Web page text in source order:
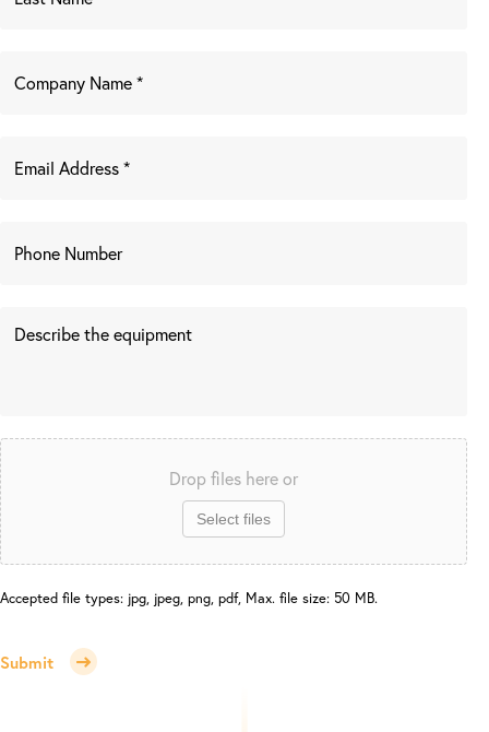
Drop files here or
Select files
Accepted file types: jpg, jpeg, png, pdf, Max. file size: 50 MB.
Submit